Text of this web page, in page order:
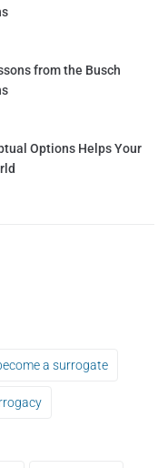
from the Busch
Options Helps Your
a surrogate